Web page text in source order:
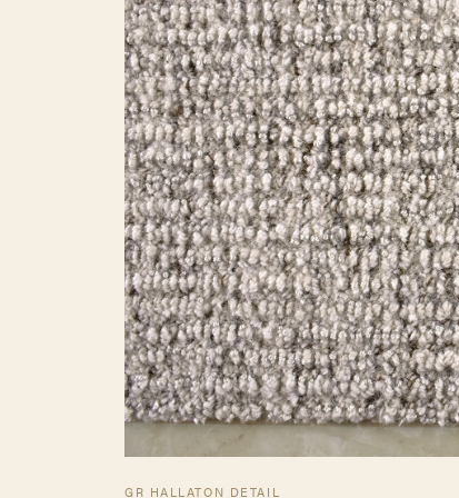
GR HALLATON DETAIL